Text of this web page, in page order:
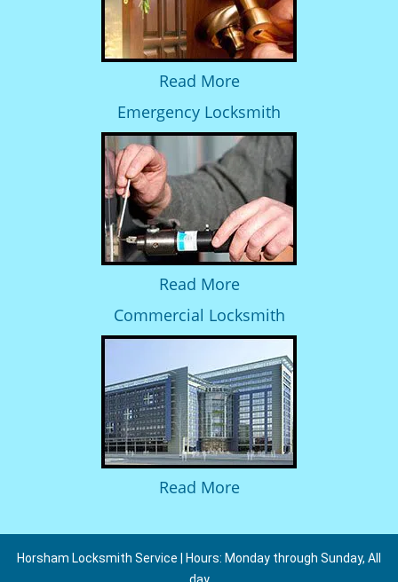
Read More
Emergency Locksmith
Read More
Commercial Locksmith
Read More
Horsham Locksmith Service | Hours: Monday through Sunday, All